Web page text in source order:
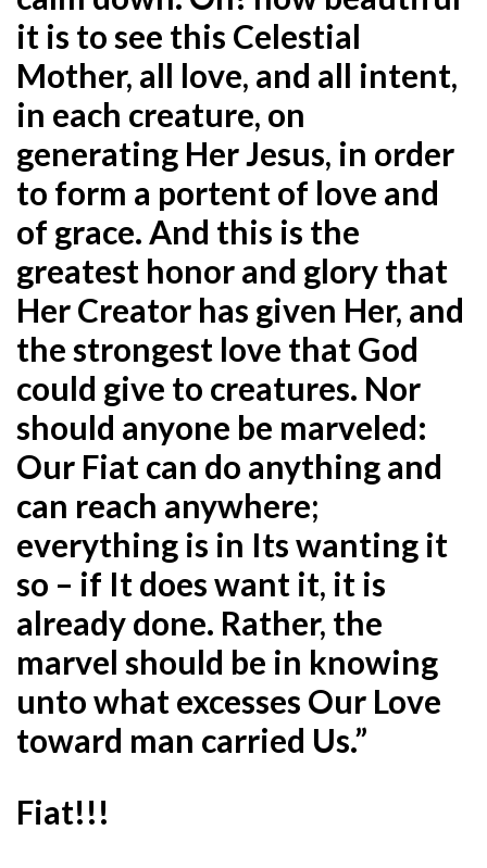
it is to see this Celestial
Mother, all love, and all intent,
in each creature, on
generating Her Jesus, in order
to form a portent of love and
of grace. And this is the
greatest honor and glory that
Her Creator has given Her, and
the strongest love that God
could give to creatures. Nor
should anyone be marveled:
Our Fiat can do anything and
can reach anywhere;
everything is in Its wanting it
so – if It does want it, it is
already done. Rather, the
marvel should be in knowing
unto what excesses Our Love
toward man carried Us.”
Fiat!!!